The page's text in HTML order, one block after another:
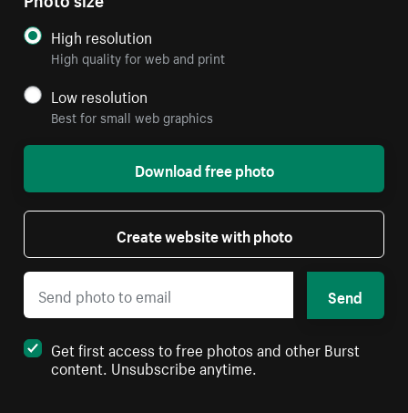
High resolution
High quality for web and print
Low resolution
Best for small web graphics
Download free photo
Create website with photo
Send
Get first access to free photos and other Burst
content. Unsubscribe anytime.